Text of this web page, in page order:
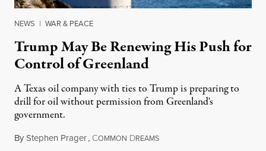
NEWS | WAR & PEACE
Trump May Be Renewing His Push for
Control of Greenland
A Texas oil company with ties to Trump is preparing to
drill for oil without permission from Greenland's
government.
ByStephen Prager, COMMON DREAMSAugust 8, 2026